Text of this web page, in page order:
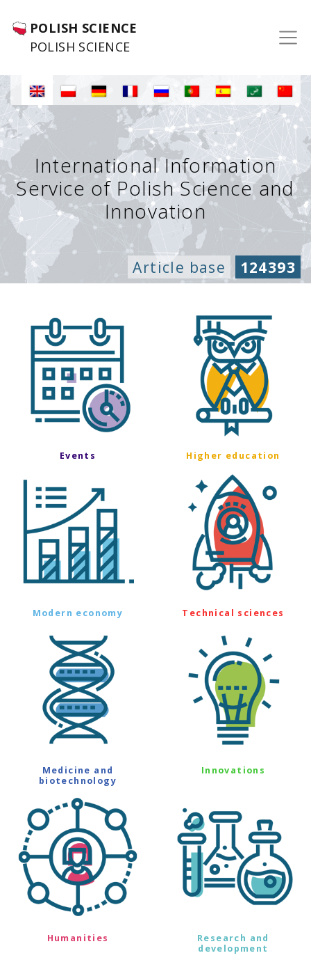
POLISH SCIENCE
POLISH SCIENCE
International Information
Service of Polish Science and
Innovation
Article base 124393
Events Higher education
Modern economy Technical sciences
Medicine and
biotechnology
Innovations
Humanities
Research and
development